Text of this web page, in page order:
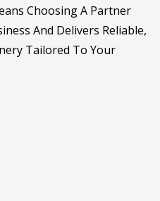
Choosing A Partner
And Delivers Reliable,
Tailored To Your